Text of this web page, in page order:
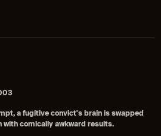
a fugitive convict's brain is swapped
with comically awkward results.